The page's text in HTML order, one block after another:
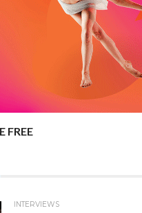
FREE
INTERVIEWS